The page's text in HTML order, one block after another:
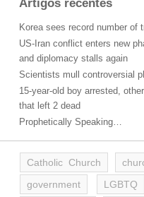
Artigos recentes
Korea sees record number
US-Iran conflict enters new
and diplomacy stalls again
Scientists mull controversial
15-year-old boy arrested,
that left 2 dead
Prophetically Speaking…
Catholic Church
government
LGBTQ